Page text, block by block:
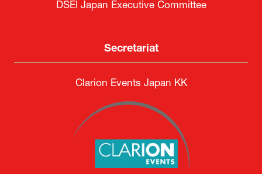
DSEI Japan Executive Committee
Secretariat
Clarion Events Japan KK